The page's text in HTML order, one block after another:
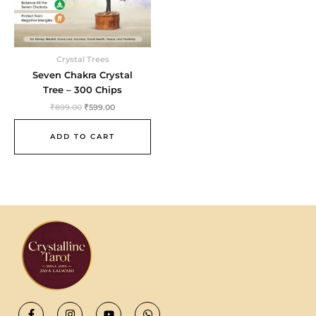
Crystal Trees
Seven Chakra Crystal
Tree – 300 Chips
₹899.00 ₹599.00
ADD TO CART
F I Y W